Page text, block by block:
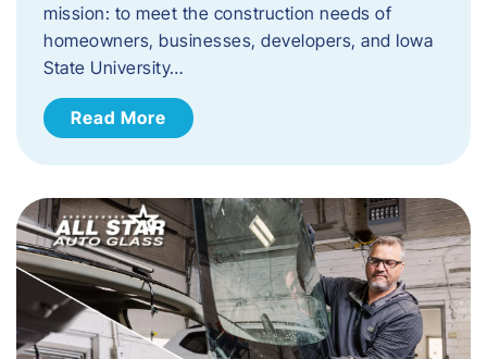
mission: to meet the construction needs of
homeowners, businesses, developers, and Iowa
State University…
Read More